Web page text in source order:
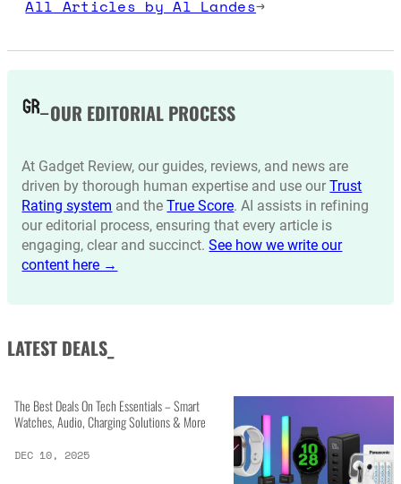
All Articles by Al Landes→
OUR EDITORIAL PROCESS
At Gadget Review, our guides, reviews, and news are
driven by thorough human expertise and use ourTrust
Rating system and theTrue Score. AI assists in refining
our editorial process, ensuring that every article is
engaging, clear and succinct.See how we write our
content here →
LATEST DEALS_
The Best Deals On Tech Essentials – Smart
Watches, Audio, Charging Solutions & More
DEC 10, 2025